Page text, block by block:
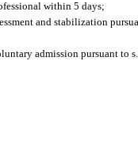
within 5 days;
and stabilization
admission pursuant to